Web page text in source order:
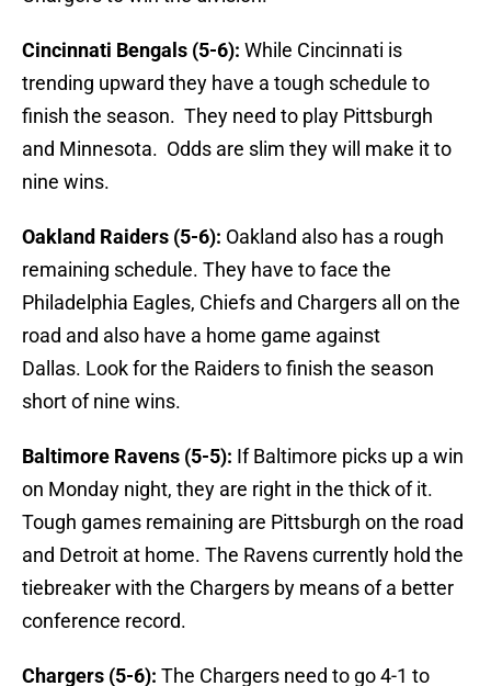
Cincinnati Bengals (5-6): While Cincinnati is
trending upward they have a tough schedule to
finish the season. They need to play Pittsburgh
and Minnesota. Odds are slim they will make it to
nine wins.
Oakland Raiders (5-6): Oakland also has a rough
remaining schedule. They have to face the
Philadelphia Eagles, Chiefs and Chargers all on the
road and also have a home game against
Dallas. Look for the Raiders to finish the season
short of nine wins.
Baltimore Ravens (5-5): If Baltimore picks up a win
on Monday night, they are right in the thick of it.
Tough games remaining are Pittsburgh on the road
and Detroit at home. The Ravens currently hold the
tiebreaker with the Chargers by means of a better
conference record.
Chargers (5-6): The Chargers need to go 4-1 to